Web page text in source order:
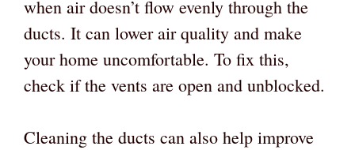
when air doesn’t flow evenly through the
ducts. It can lower air quality and make
your home uncomfortable. To fix this,
check if the vents are open and unblocked.
Cleaning the ducts can also help improve